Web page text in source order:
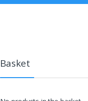
Basket